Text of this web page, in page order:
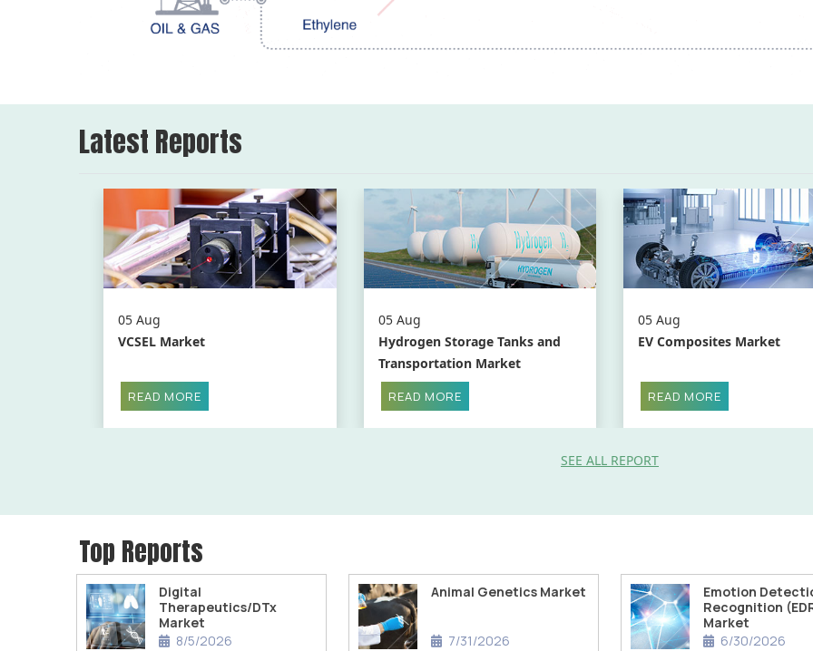
Latest Reports
05 Aug
VCSEL Market
READ MORE
05 Aug
Hydrogen Storage Tanks and
Transportation Market
READ MORE
05 Aug
EV Composites Market
READ MORE
SEE ALL REPORT
Top Reports
Digital
Therapeutics/DTx
Market
8/5/2026
Animal Genetics Market
7/31/2026
Emotion
Recognition
Market
6/30/2026